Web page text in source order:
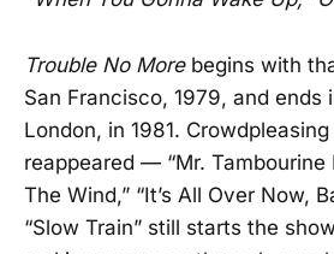
Trouble No Morebegins with
San Francisco, 1979, and ends
London, in 1981.
reappeared — “Mr. Tambourine
The Wind,” “It’s All Over Now,
“Slow Train” still starts the